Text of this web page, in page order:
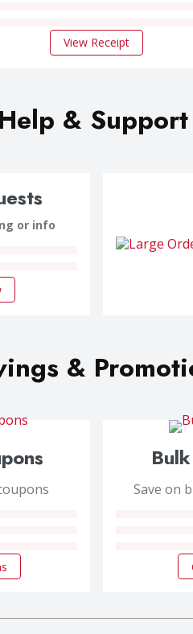
View Receipt
Help & Support
or info
&
Save on